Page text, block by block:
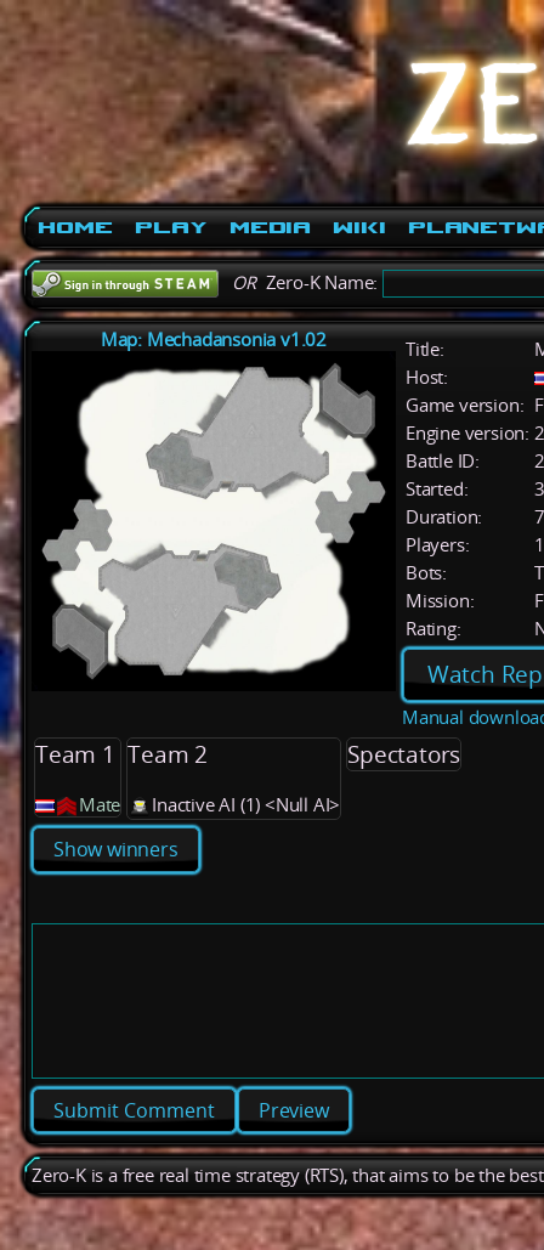
Home Play Media Wiki
ORZero-K Name:
Map: Mechadansonia v1.02 Title:
Host:
Game version:
Engine version:
Battle ID:
Started:
Duration:
Players:
1
Bots:
Mission:
Rating:
Watch
Manual
Team 1
Mate
Team 2
Inactive AI (1) <Null AI>
Spectators
Show winners
Preview
Zero-K is a free real time strategy (RTS), that aims to be the